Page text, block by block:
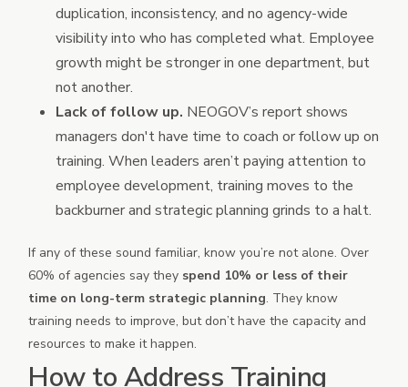
duplication, inconsistency, and no agency-wide
visibility into who has completed what. Employee
growth might be stronger in one department, but
not another.
Lack of follow up. NEOGOV’s report shows
managers don't have time to coach or follow up on
training. When leaders aren’t paying attention to
employee development, training moves to the
backburner and strategic planning grinds to a halt.
If any of these sound familiar, know you’re not alone. Over
60% of agencies say they spend 10% or less of their
time on long-term strategic planning. They know
training needs to improve, but don’t have the capacity and
resources to make it happen.
How to Address Training